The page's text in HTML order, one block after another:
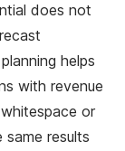
does not
helps
with revenue
or
results